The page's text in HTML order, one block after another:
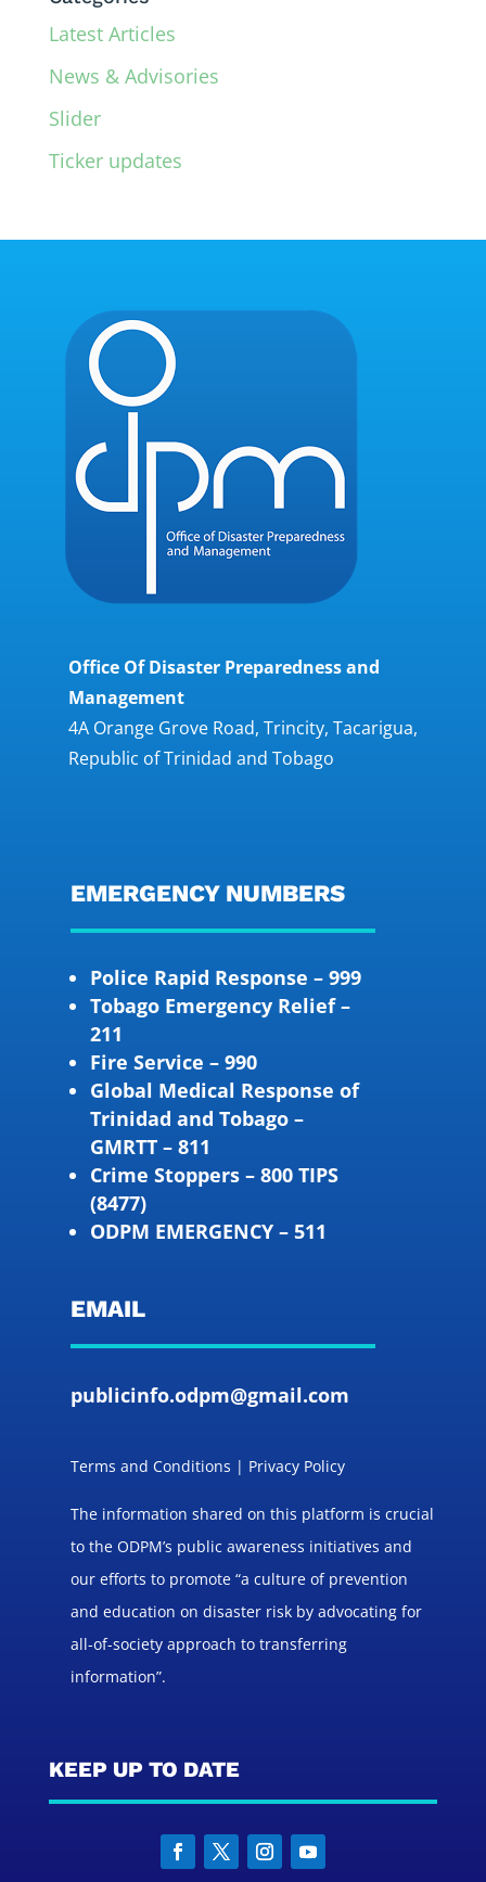
Latest Articles
News & Advisories
Slider
Ticker updates
Office Of Disaster Preparedness and
Management
4A Orange Grove Road, Trincity, Tacarigua,
Republic of Trinidad and Tobago
EMERGENCY NUMBERS
Police Rapid Response – 999
Tobago Emergency Relief –
211
Fire Service – 990
Global Medical Response of
Trinidad and Tobago –
GMRTT – 811
Crime Stoppers – 800 TIPS
(8477)
ODPM EMERGENCY – 511
EMAIL
publicinfo.odpm@gmail.com
Terms and Conditions | Privacy Policy
The information shared on this platform is crucial
to the ODPM’s public awareness initiatives and
our efforts to promote “a culture of prevention
and education on disaster risk by advocating for
all-of-society approach to transferring
information”.
KEEP UP TO DATE